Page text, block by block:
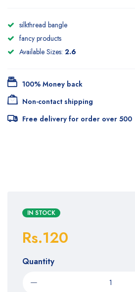
silkthread bangle
fancy products
Available Sizes: 2.6
100% Money back
Non-contact shipping
Free delivery for order over 500
IN STOCK
Rs.120
Quantity